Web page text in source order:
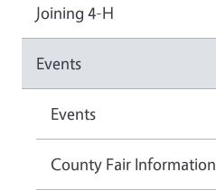
Joining 4-H
Events
Events
County Fair Information